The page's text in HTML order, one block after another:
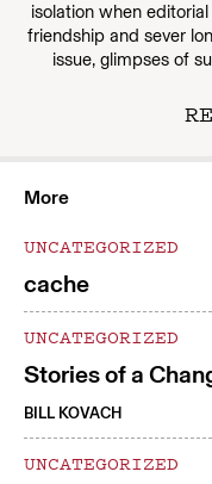
isolation when
friendship and sever
issue, glimpses of
More
UNCATEGORIZED
cache
UNCATEGORIZED
Stories of a
BILL KOVACH
UNCATEGORIZED